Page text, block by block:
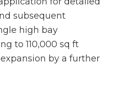
subsequent
high bay
to 110,000 sq ft
by a further